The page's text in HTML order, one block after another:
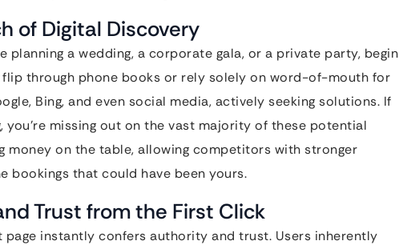
of Digital Discovery
planning a wedding, a corporate gala, or a private party, begin
flip through phone books or rely solely on word-of-mouth for
Bing, and even social media, actively seeking solutions. If
you’re missing out on the vast majority of these potential
money on the table, allowing competitors with stronger
bookings that could have been yours.
Trust from the First Click
page instantly confers authority and trust. Users inherently